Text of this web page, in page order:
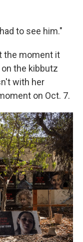
to see him."
the moment it
the kibbutz
with her
on Oct. 7.